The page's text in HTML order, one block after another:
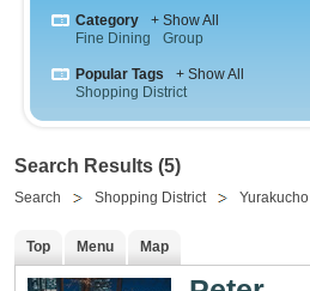
Category
+ Show All
Fine Dining
Group
Popular Tags
+ Show All
Shopping District
Search Results (5)
Search Shopping District Yurakucho
Top Menu Map